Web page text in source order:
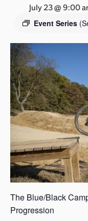
s
July 23 @ 9:00
Event Series
The Blue/Black
Progression